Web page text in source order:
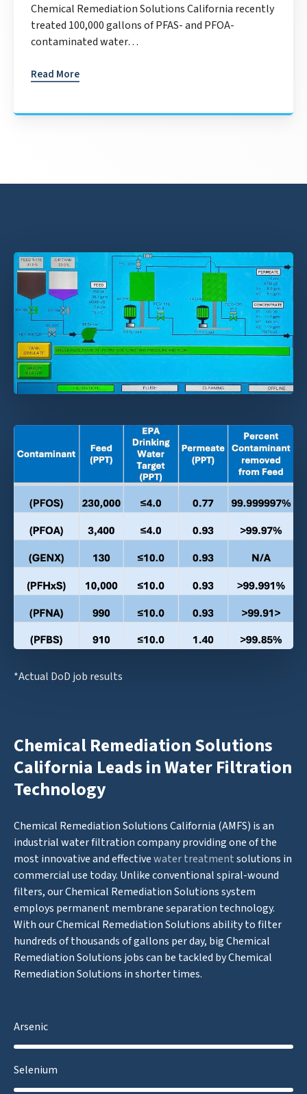
Chemical Remediation Solutions California recently
treated 100,000 gallons of PFAS- and PFOA-
contaminated water…
Read More
*Actual DoD job results
Chemical Remediation Solutions
California Leads in Water Filtration
Technology
Chemical Remediation Solutions California (AMFS) is an
industrial water filtration company providing one of the
most innovative and effectivewater treatmentsolutions in
commercial use today. Unlike conventional spiral-wound
filters, our Chemical Remediation Solutions system
employs permanent membrane separation technology.
With our Chemical Remediation Solutions ability to filter
hundreds of thousands of gallons per day, big Chemical
Remediation Solutions jobs can be tackled by Chemical
Remediation Solutions in shorter times.
Arsenic
Selenium